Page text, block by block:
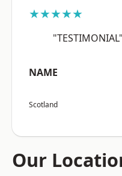
★★★★★
"TESTIMONIAL"
NAME
Scotland
Our